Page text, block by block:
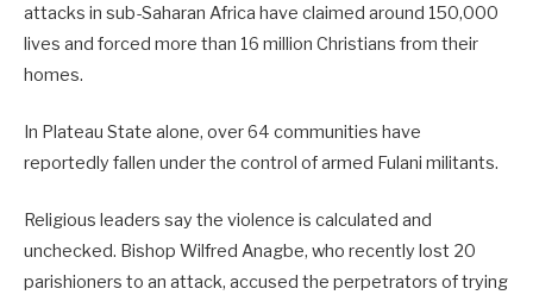
attacks in sub-Saharan Africa have claimed around 150,000
lives and forced more than 16 million Christians from their
homes.
In Plateau State alone, over 64 communities have
reportedly fallen under the control of armed Fulani militants.
Religious leaders say the violence is calculated and
unchecked. Bishop Wilfred Anagbe, who recently lost 20
parishioners to an attack, accused the perpetrators of trying